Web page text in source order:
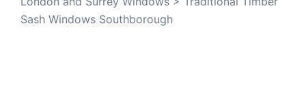
Sash Windows Southborough